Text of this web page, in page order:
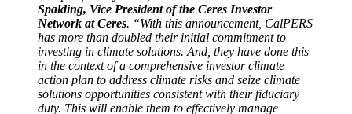
Spalding, Vice President of the Ceres Investor
Network at Ceres. “With this announcement, CalPERS
has more than doubled their initial commitment to
investing in climate solutions. And, they have done this
in the context of a comprehensive investor climate
action plan to address climate risks and seize climate
solutions opportunities consistent with their fiduciary
duty. This will enable them to effectively manage